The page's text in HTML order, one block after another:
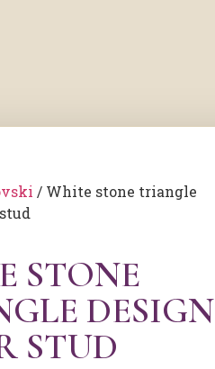
/ White stone triangle
STONE
DESIGN
STUD